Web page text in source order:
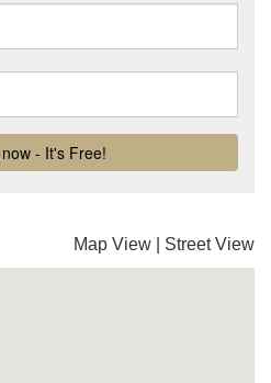
Map View Street View